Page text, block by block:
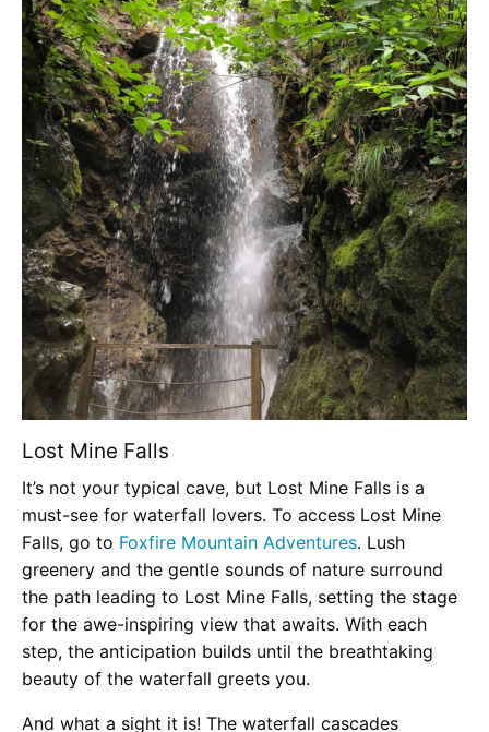
Lost Mine Falls
It’s not your typical cave, but Lost Mine Falls is a
must-see for waterfall lovers. To access Lost Mine
Falls, go to Foxfire Mountain Adventures. Lush
greenery and the gentle sounds of nature surround
the path leading to Lost Mine Falls, setting the stage
for the awe-inspiring view that awaits. With each
step, the anticipation builds until the breathtaking
beauty of the waterfall greets you.
And what a sight it is! The waterfall cascades